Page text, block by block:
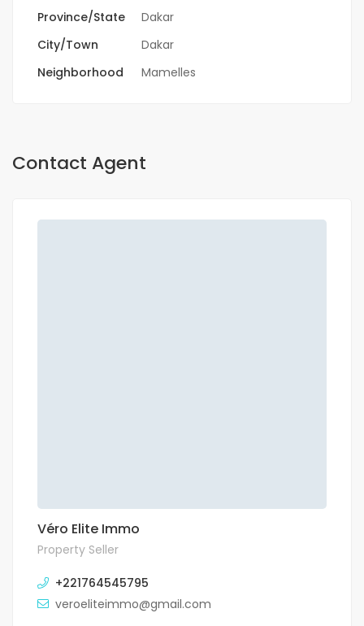
Province/State
Dakar
City/Town
Dakar
Neighborhood
Mamelles
Contact Agent
Véro Elite Immo
Property Seller
+221764545795
veroeliteimmo@gmail.com